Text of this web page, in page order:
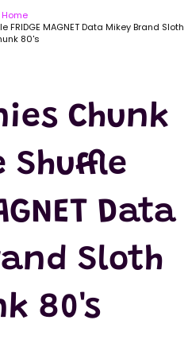
Home
MAGNET Data Mikey Brand Sloth
80's
Chunk
Shuffle
Data
Sloth
80's